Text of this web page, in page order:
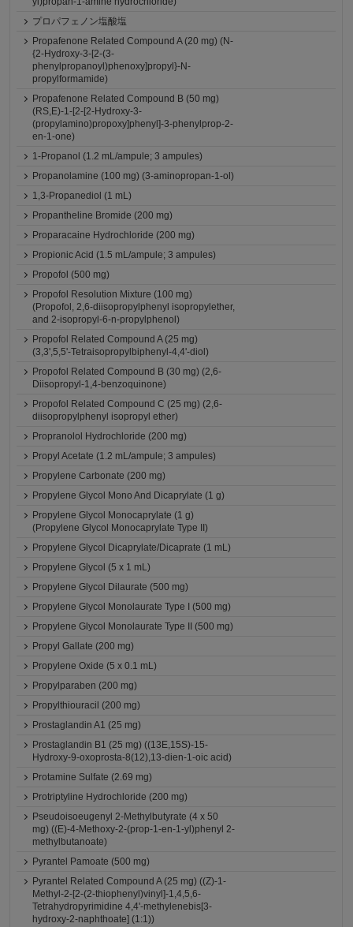
プロパフェノン塩酸塩
Propafenone Related Compound A (20 mg) (N-
{2-Hydroxy-3-[2-(3-
phenylpropanoyl)phenoxy]propyl}-N-
propylformamide)
Propafenone Related Compound B (50 mg)
(RS,E)-1-[2-[2-Hydroxy-3-
(propylamino)propoxy]phenyl]-3-phenylprop-2-
en-1-one)
1-Propanol (1.2 mL/ampule; 3 ampules)
Propanolamine (100 mg) (3-aminopropan-1-ol)
1,3-Propanediol (1 mL)
Propantheline Bromide (200 mg)
Proparacaine Hydrochloride (200 mg)
Propionic Acid (1.5 mL/ampule; 3 ampules)
Propofol (500 mg)
Propofol Resolution Mixture (100 mg)
(Propofol, 2,6-diisopropylphenyl isopropylether,
and 2-isopropyl-6-n-propylphenol)
Propofol Related Compound A (25 mg)
(3,3',5,5'-Tetraisopropylbiphenyl-4,4'-diol)
Propofol Related Compound B (30 mg) (2,6-
Diisopropyl-1,4-benzoquinone)
Propofol Related Compound C (25 mg) (2,6-
diisopropylphenyl isopropyl ether)
Propranolol Hydrochloride (200 mg)
Propyl Acetate (1.2 mL/ampule; 3 ampules)
Propylene Carbonate (200 mg)
Propylene Glycol Mono And Dicaprylate (1 g)
Propylene Glycol Monocaprylate (1 g)
(Propylene Glycol Monocaprylate Type II)
Propylene Glycol Dicaprylate/Dicaprate (1 mL)
Propylene Glycol (5 x 1 mL)
Propylene Glycol Dilaurate (500 mg)
Propylene Glycol Monolaurate Type I (500 mg)
Propylene Glycol Monolaurate Type II (500 mg)
Propyl Gallate (200 mg)
Propylene Oxide (5 x 0.1 mL)
Propylparaben (200 mg)
Propylthiouracil (200 mg)
Prostaglandin A1 (25 mg)
Prostaglandin B1 (25 mg) ((13E,15S)-15-
Hydroxy-9-oxoprosta-8(12),13-dien-1-oic acid)
Protamine Sulfate (2.69 mg)
Protriptyline Hydrochloride (200 mg)
Pseudoisoeugenyl 2-Methylbutyrate (4 x 50
mg) ((E)-4-Methoxy-2-(prop-1-en-1-yl)phenyl 2-
methylbutanoate)
Pyrantel Pamoate (500 mg)
Pyrantel Related Compound A (25 mg) ((Z)-1-
Methyl-2-[2-(2-thiophenyl)vinyl]-1,4,5,6-
Tetrahydropyrimidine 4,4'-methylenebis[3-
hydroxy-2-naphthoate] (1:1))